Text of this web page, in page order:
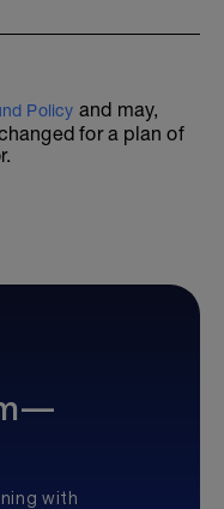
Policy and may,
for a plan of
with